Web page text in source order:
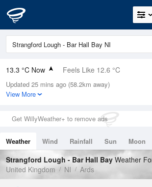
13.3 °C Now Feels Like 12.6 °C
Relative Humidity
93%
0.4mm (0.4mm Last Hour)
Wind
Dew Point
12.2 °C
Pressure
1023 hPa
Updated 25 mins ago (58.2km away)
View More
Get WillyWeather+ to remove ads
Weather Wind Rainfall Sun Moon
Tides
Swell
Strangford Lough - Bar Hall Bay Weather
United Kingdom
NI Ards